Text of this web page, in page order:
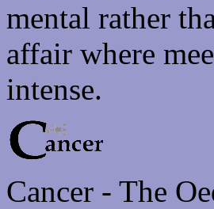
mental rather
affair where
intense.
Cancer - The